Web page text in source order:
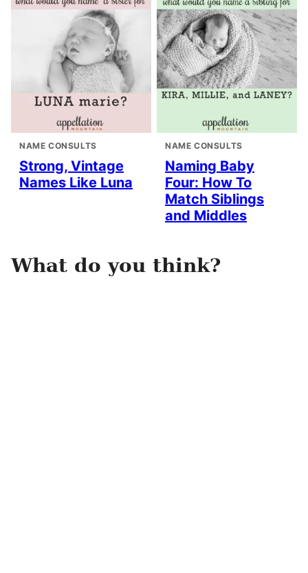
NAME CONSULTS
Strong, Vintage
Names Like Luna
NAME CONSULTS
Naming Baby
Four: How To
Match Siblings
and Middles
What do you think?